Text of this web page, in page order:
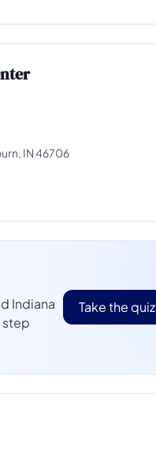
IN 46706
Indiana
step
Take the quiz